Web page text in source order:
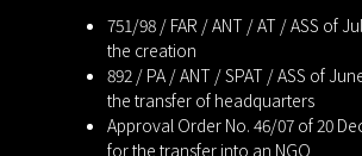
751/98 / FAR / ANT / AT / ASS of
the creation
892 / PA / ANT / SPAT / ASS of
the transfer of headquarters
Approval Order No. 46/07 of 20
for the transfer into an NGO